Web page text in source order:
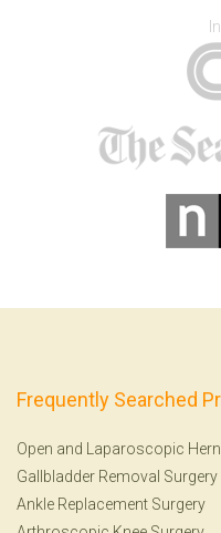
Frequently Searched
Open and Laparoscopic
Gallbladder Removal Surgery
Ankle Replacement Surgery